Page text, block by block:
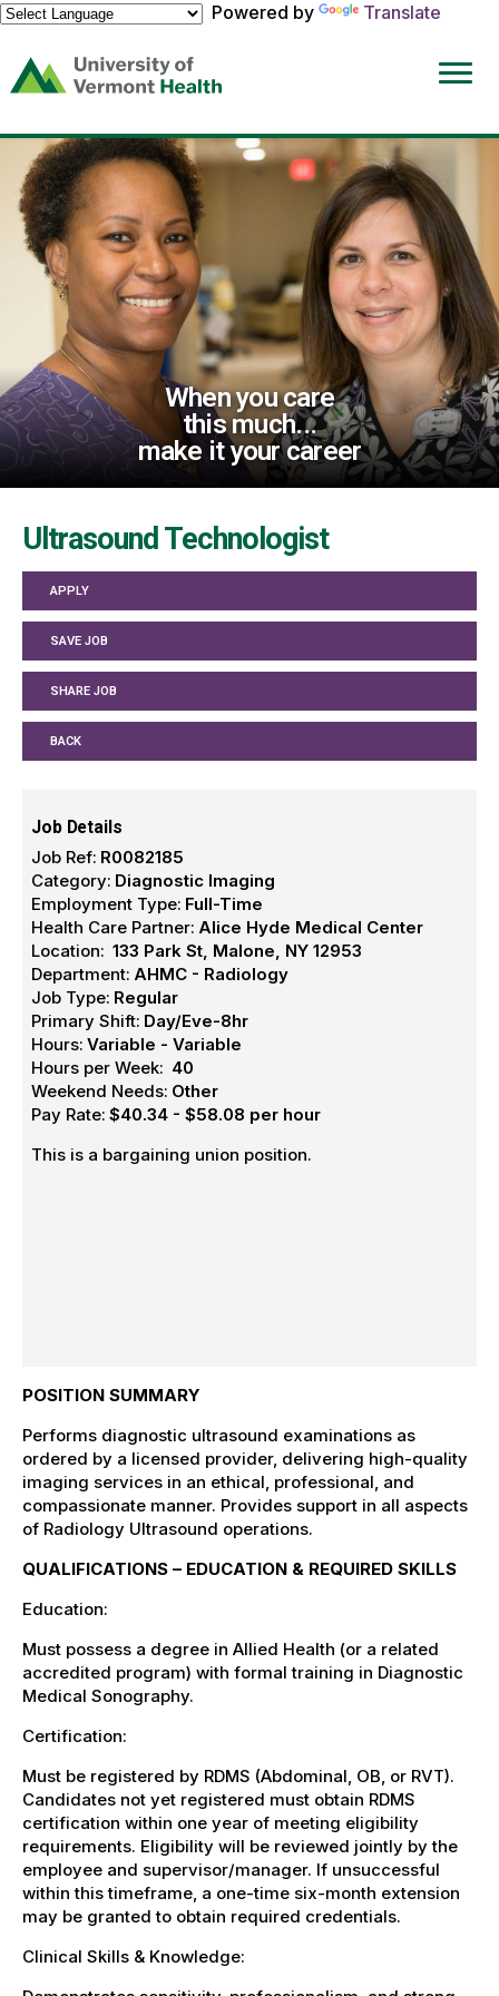
Powered by
Translate
(link
opens
a
new
window)
When you care
this much...
make it your career
Ultrasound Technologist
APPLY
SAVE JOB
SHARE JOB
BACK
Job Details
Job Ref: R0082185
Category: Diagnostic Imaging
Employment Type: Full-Time
Health Care Partner: Alice Hyde Medical Center
Location: 133 Park St, Malone, NY 12953
Department: AHMC - Radiology
Job Type: Regular
Primary Shift: Day/Eve-8hr
Hours: Variable - Variable
Hours per Week: 40
Weekend Needs: Other
Pay Rate: $40.34 - $58.08 per hour
This is a bargaining union position.
POSITION SUMMARY
Performs diagnostic ultrasound examinations as
ordered by a licensed provider, delivering high-quality
imaging services in an ethical, professional, and
compassionate manner. Provides support in all aspects
of Radiology Ultrasound operations.
QUALIFICATIONS – EDUCATION & REQUIRED SKILLS
Education:
Must possess a degree in Allied Health (or a related
accredited program) with formal training in Diagnostic
Medical Sonography.
Certification:
Must be registered by RDMS (Abdominal, OB, or RVT).
Candidates not yet registered must obtain RDMS
certification within one year of meeting eligibility
requirements. Eligibility will be reviewed jointly by the
employee and supervisor/manager. If unsuccessful
within this timeframe, a one-time six-month extension
may be granted to obtain required credentials.
Clinical Skills & Knowledge: